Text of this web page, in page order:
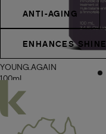
ANTI-AGING
ENHANCES SHINE
YOUNG.AGAIN
100ml